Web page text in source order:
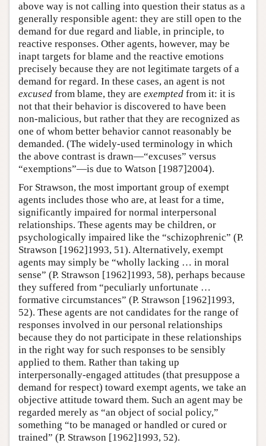
above way is not calling into question their status as a
generally responsible agent: they are still open to the
demand for due regard and liable, in principle, to
reactive responses. Other agents, however, may be
inapt targets for blame and the reactive emotions
precisely because they are not legitimate targets of a
demand for regard. In these cases, an agent is not
excused from blame, they are exempted from it: it is
not that their behavior is discovered to have been
non-malicious, but rather that they are recognized as
one of whom better behavior cannot reasonably be
demanded. (The widely-used terminology in which
the above contrast is drawn—“excuses” versus
“exemptions”—is due to Watson [1987]2004).
For Strawson, the most important group of exempt
agents includes those who are, at least for a time,
significantly impaired for normal interpersonal
relationships. These agents may be children, or
psychologically impaired like the “schizophrenic” (P.
Strawson [1962]1993, 51). Alternatively, exempt
agents may simply be “wholly lacking … in moral
sense” (P. Strawson [1962]1993, 58), perhaps because
they suffered from “peculiarly unfortunate …
formative circumstances” (P. Strawson [1962]1993,
52). These agents are not candidates for the range of
responses involved in our personal relationships
because they do not participate in these relationships
in the right way for such responses to be sensibly
applied to them. Rather than taking up
interpersonally-engaged attitudes (that presuppose a
demand for respect) toward exempt agents, we take an
objective attitude toward them. Such an agent may be
regarded merely as “an object of social policy,”
something “to be managed or handled or cured or
trained” (P. Strawson [1962]1993, 52).